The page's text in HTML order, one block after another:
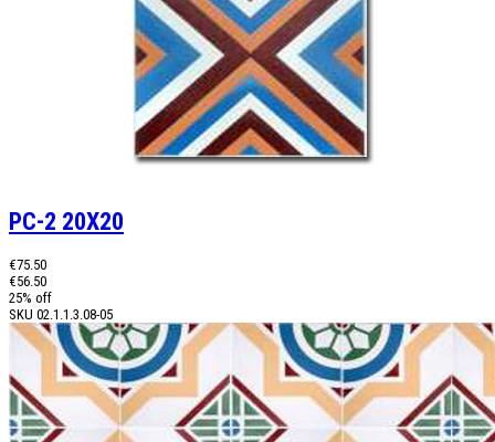
PC-2 20X20
€75.50
€56.50
25% off
SKU 02.1.1.3.08-05